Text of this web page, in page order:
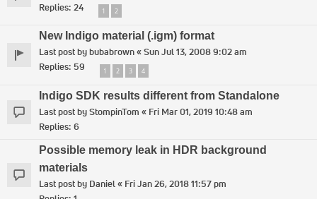
Replies: 24 1 2
New Indigo material (.igm) format
Last post bybubabrown«Sun Jul 13, 2008 9:02 am
Replies: 59 1 2 3 4
Indigo SDK results different from Standalone
Last post byStompinTom « Fri Mar 01, 2019 10:48 am
Replies: 6
Possible memory leak in HDR background
materials
Last post by Daniel« Fri Jan 26, 2018 11:57 pm